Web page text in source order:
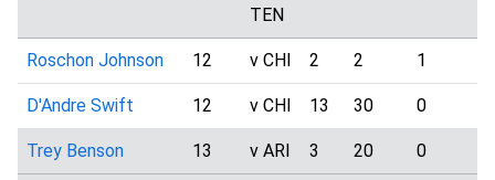
TEN
Roschon Johnson 12 v CHI 2 2 1
D'Andre Swift 12 v CHI 13 30 0
Trey Benson 13 v ARI 3 20 0